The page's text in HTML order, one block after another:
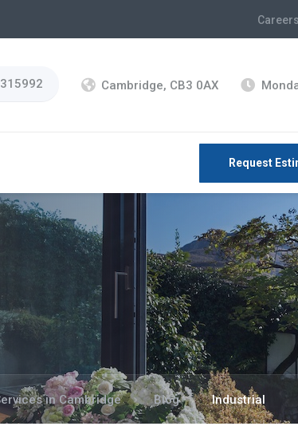
Careers
Cambridge, CB3 0AX
Request
in Cambridge Blog Industrial